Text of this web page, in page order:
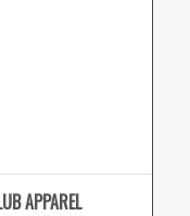
APPAREL